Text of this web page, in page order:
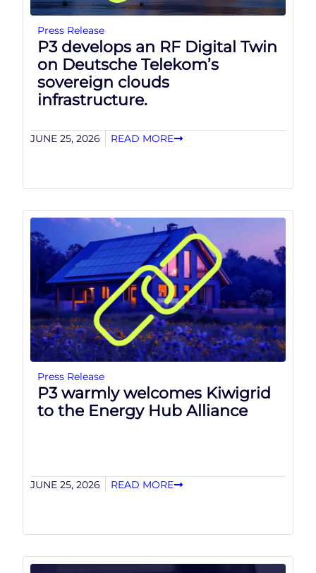
Press Release
P3 develops an RF Digital Twin
on Deutsche Telekom’s
sovereign clouds
infrastructure.
JUNE 25, 2026 READ MORE
Press Release
P3 warmly welcomes Kiwigrid
to the Energy Hub Alliance
JUNE 25, 2026 READ MORE